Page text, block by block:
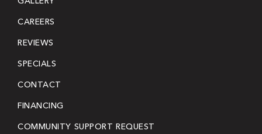
CAREERS
REVIEWS
SPECIALS
CONTACT
FINANCING
COMMUNITY SUPPORT REQUEST